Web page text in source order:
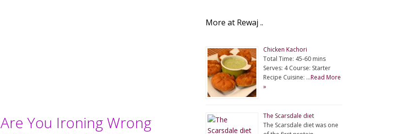
Are You Ironing Wrong
More at Rewaj ..
Chicken Kachori
Total Time: 45-60 mins
Serves: 4 Course: Starter
Recipe Cuisine: …Read More
»
The Scarsdale diet
The Scarsdale diet was one